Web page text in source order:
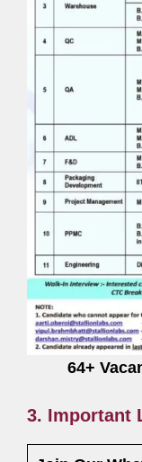
64+
3. Important